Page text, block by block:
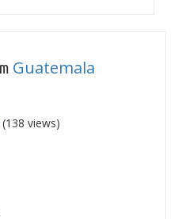
Guatemala
(138 views)